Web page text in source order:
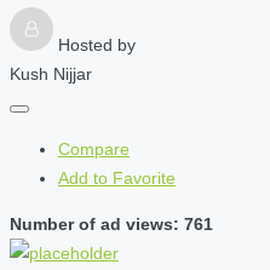
Hosted by
Kush Nijjar
Compare
Add to Favorite
Number of ad views: 761